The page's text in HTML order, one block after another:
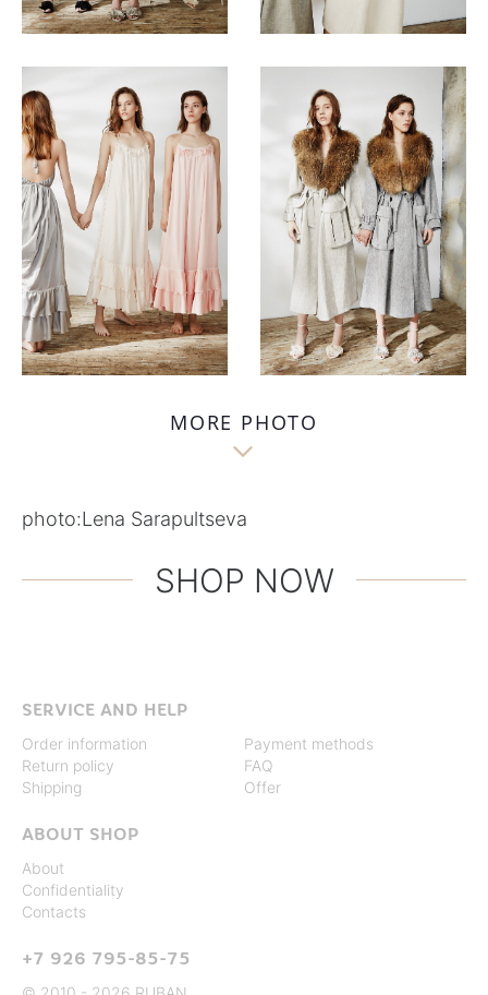
MORE PHOTO

photo:Lena Sarapultseva
SHOP NOW
SERVICE AND HELP
Order information
Return policy
Shipping
Payment methods
FAQ
Offer
ABOUT SHOP
About
Confidentiality
Contacts
+7 926 795-85-75